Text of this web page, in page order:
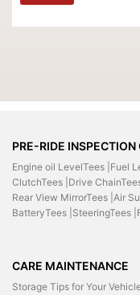
PRE-RIDE INSPECTION
Engine oil LevelTees | Fuel
ClutchTees | Drive ChainTees
Rear View MirrorTees | Air
BatteryTees | SteeringTees |
CARE MAINTENANCE
Storage Tips for Your Vehicle